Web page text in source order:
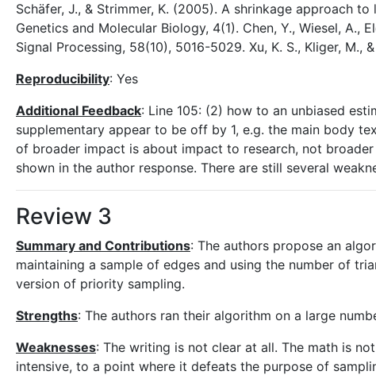
Schäfer, J., & Strimmer, K. (2005). A shrinkage approach
Genetics and Molecular Biology, 4(1). Chen, Y., Wiesel, A.,
Signal Processing, 58(10), 5016-5029. Xu, K. S., Kliger,
Reproducibility: Yes
Additional Feedback: Line 105: (2) how to an unbiased
supplementary appear to be off by 1, e.g. the main body
of broader impact is about impact to research, not
shown in the author response. There are still several
Review 3
Summary and Contributions: The authors propose an
maintaining a sample of edges and using the number of
version of priority sampling.
Strengths: The authors ran their algorithm on a large
Weaknesses: The writing is not clear at all. The math is
intensive, to a point where it defeats the purpose of